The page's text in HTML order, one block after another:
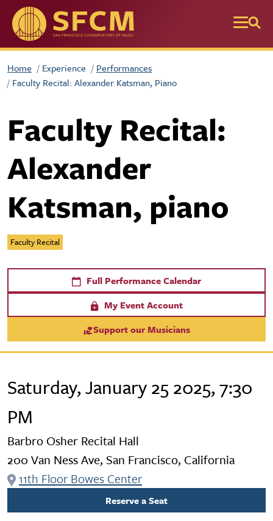
Skip to main content
Home Experience
Performances
Faculty Recital: Alexander Katsman, Piano
Faculty Recital:
Alexander
Katsman, piano
Faculty Recital
Full Performance Calendar
My Event Account
Support our Musicians
Saturday, January 25 2025, 7:30
PM
Barbro Osher Recital Hall
200 Van Ness Ave, San Francisco, California
11th Floor Bowes Center
Reserve a Seat